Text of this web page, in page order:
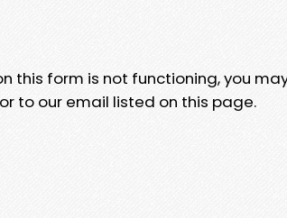
this form is not functioning, you
to our email listed on this page.